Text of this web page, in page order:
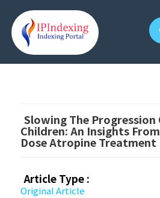
Slowing The Progression
Children: An Insights
Dose Atropine Treatment
Article Type :
Original Article